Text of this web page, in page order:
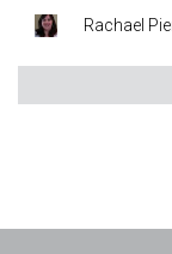
Rachael